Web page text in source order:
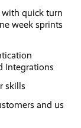
with quick turn
week sprints
Integrations
skills
and us